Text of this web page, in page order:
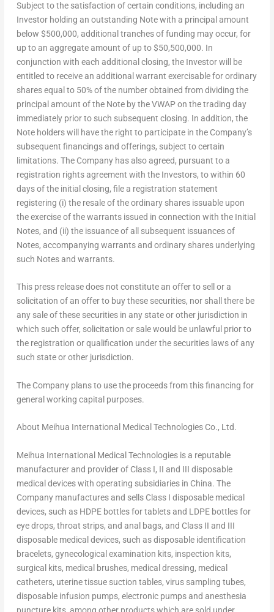
Subject to the satisfaction of certain conditions, including an
Investor holding an outstanding Note with a principal amount
below $500,000, additional tranches of funding may occur, for
up to an aggregate amount of up to$50,500,000. In
conjunction with each additional closing, the Investor will be
entitled to receive an additional warrant exercisable for ordinary
shares equal to 50% of the number obtained from dividing the
principal amount of the Note by the VWAP on the trading day
immediately prior to such subsequent closing. In addition, the
Note holders will have the right to participate in the Company’s
subsequent financings and offerings, subject to certain
limitations. The Company has also agreed, pursuant to a
registration rights agreement with the Investors, to within 60
days of the initial closing, file a registration statement
registering (i) the resale of the ordinary shares issuable upon
the exercise of the warrants issued in connection with the Initial
Notes, and (ii) the issuance of all subsequent issuances of
Notes, accompanying warrants and ordinary shares underlying
such Notes and warrants.
This press release does not constitute an offer to sell or a
solicitation of an offer to buy these securities, nor shall there be
any sale of these securities in any state or other jurisdiction in
which such offer, solicitation or sale would be unlawful prior to
the registration or qualification under the securities laws of any
such state or other jurisdiction.
The Company plans to use the proceeds from this financing for
general working capital purposes.
About Meihua International Medical Technologies Co., Ltd.
Meihua International Medical Technologies is a reputable
manufacturer and provider of Class I, II and III disposable
medical devices with operating subsidiaries in China. The
Company manufactures and sells Class I disposable medical
devices, such as HDPE bottles for tablets and LDPE bottles for
eye drops, throat strips, and anal bags, and Class II and III
disposable medical devices, such as disposable identification
bracelets, gynecological examination kits, inspection kits,
surgical kits, medical brushes, medical dressing, medical
catheters, uterine tissue suction tables, virus sampling tubes,
disposable infusion pumps, electronic pumps and anesthesia
puncture kits, among other products which are sold under